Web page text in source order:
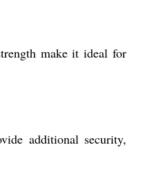
make it ideal for
additional security,